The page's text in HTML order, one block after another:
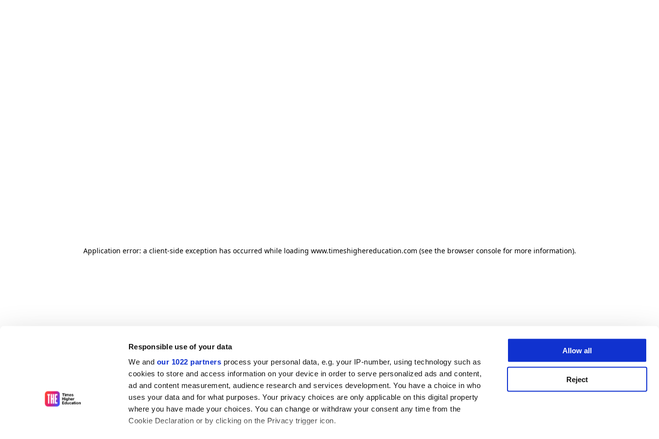
Responsible use of your data
We and our 1022 partners process your personal data, e.g. your IP-number, using technology such as
cookies to store and access information on your device in order to serve personalized ads and content,
ad and content measurement, audience research and services development. You have a choice in who
uses your data and for what purposes. Your privacy choices are only applicable on this digital property
where you have made your choices. You can change or withdraw your consent any time from the
Cookie Declaration or by clicking on the Privacy trigger icon.
Allow all
Reject
Application error: a client-side exception has occurred while loading www.timeshighereducation.com (see the browser console for more information).